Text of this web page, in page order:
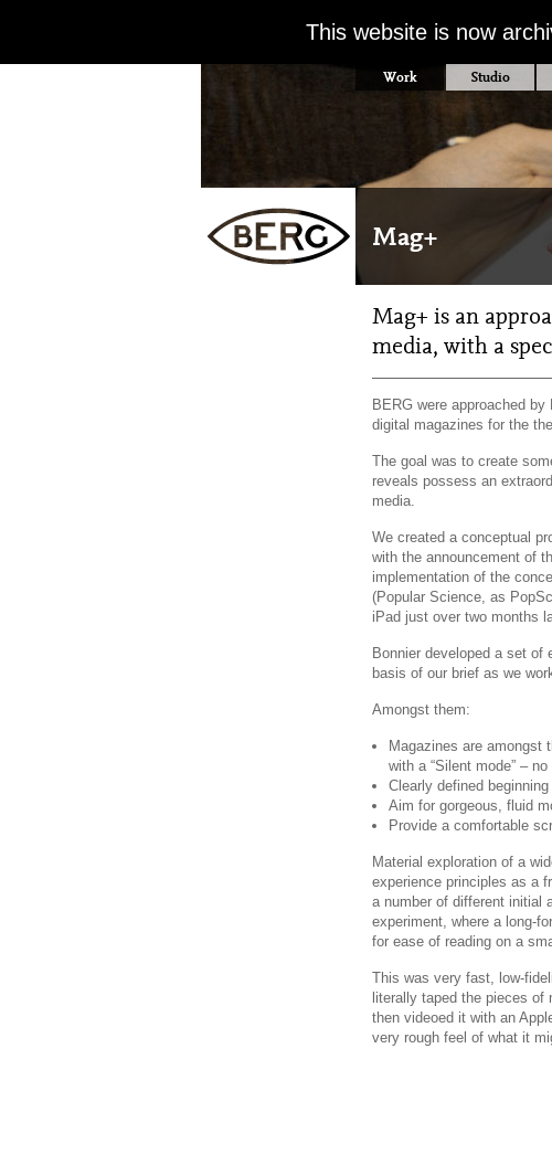
This website is now
Work Studio
Mag+
Mag+ is an
media, with a
BERG were approached
digital magazines for the
The goal was to create
reveals possess an
media.
We created a conceptual
with the announcement of
implementation of the
(Popular Science, as
iPad just over two months
Bonnier developed a set of
basis of our brief as we
Amongst them:
Magazines are amongst
with a “Silent mode” –
Clearly defined
Aim for gorgeous, fluid
Provide a comfortable
Material exploration of a
experience principles as a
a number of different initial
experiment, where a long-
for ease of reading on a
This was very fast, low-
literally taped the pieces of
then videoed it with an
very rough feel of what it